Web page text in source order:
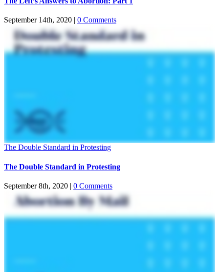
September 14th, 2020 | 0 Comments
The Double Standard in Protesting
The Double Standard in Protesting
September 8th, 2020 | 0 Comments